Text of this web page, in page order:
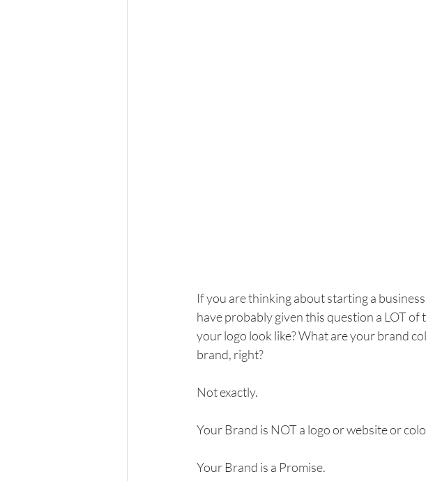
If you are thinking about starting a
have probably given this question a LOT
your logo look like? What are your brand
brand, right?
Not exactly.
Your Brand is NOT a logo or website or
Your Brand is a Promise.